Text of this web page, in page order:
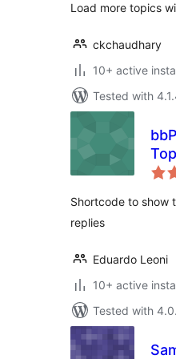
Load more topics
ckchaudhary
10+ active
Tested with
Shortcode to show
replies
Eduardo Leoni
10+ active
Tested with